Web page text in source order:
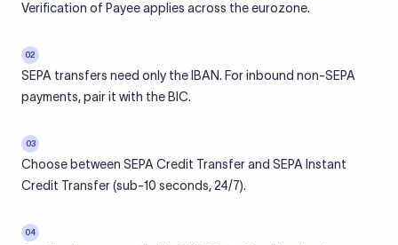
Verification of Payee applies across the eurozone.
02
SEPA transfers need only the IBAN. For inbound non-SEPA
payments, pair it with the BIC.
03
Choose between SEPA Credit Transfer and SEPA Instant
Credit Transfer (sub-10 seconds, 24/7).
04